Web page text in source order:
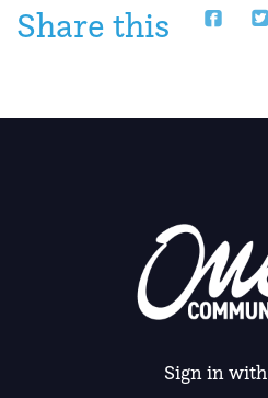
Share this
Sign in with